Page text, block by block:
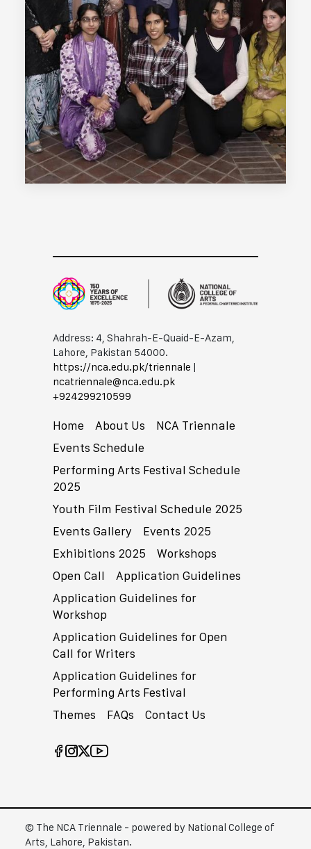
Address: 4, Shahrah-E-Quaid-E-Azam,
Lahore, Pakistan 54000.
https://nca.edu.pk/triennale |
ncatriennale@nca.edu.pk
+92​42​99210599
Home About Us
NCA Triennale
Events Schedule
Performing Arts Festival Schedule
2025
Youth Film Festival Schedule 2025
Events Gallery
Events 2025
Exhibitions 2025
Workshops
Open Call
Application Guidelines
Application Guidelines for
Workshop
Application Guidelines for Open
Call for Writers
Application Guidelines for
Performing Arts Festival
Themes
FAQs Contact Us
© The NCA Triennale - powered by National College of
Arts, Lahore, Pakistan.